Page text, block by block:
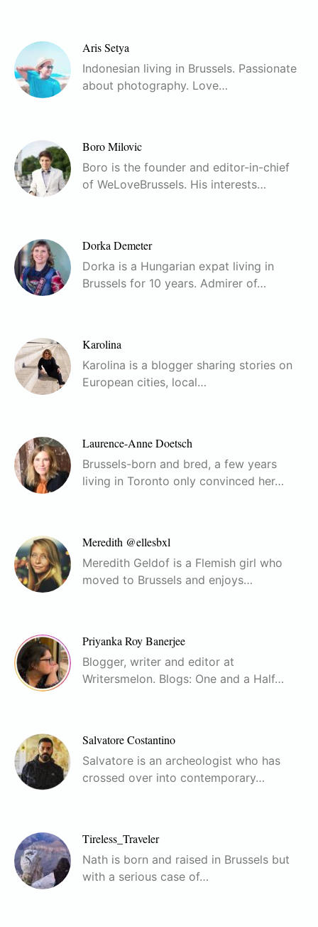
Aris Setya
Indonesian living in Brussels. Passionate
about photography. Love…
Boro Milovic
Boro is the founder and editor-in-chief
of WeLoveBrussels. His interests…
Dorka Demeter
Dorka is a Hungarian expat living in
Brussels for 10 years. Admirer of…
Karolina
Karolina is a blogger sharing stories on
European cities, local…
Laurence-Anne Doetsch
Brussels-born and bred, a few years
living in Toronto only convinced her…
Meredith @ellesbxl
Meredith Geldof is a Flemish girl who
moved to Brussels and enjoys…
Priyanka Roy Banerjee
Blogger, writer and editor at
Writersmelon. Blogs: One and a Half…
Salvatore Costantino
Salvatore is an archeologist who has
crossed over into contemporary…
Tireless_Traveler
Nath is born and raised in Brussels but
with a serious case of…